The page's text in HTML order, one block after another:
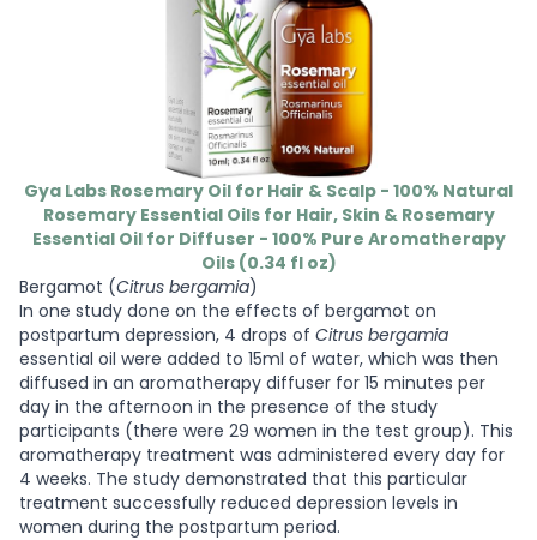
Gya Labs Rosemary Oil for Hair & Scalp - 100% Natural
Rosemary Essential Oils for Hair, Skin & Rosemary
Essential Oil for Diffuser - 100% Pure Aromatherapy
Oils (0.34 fl oz)
Bergamot (Citrus bergamia)
In one study done on the effects of bergamot on
postpartum depression, 4 drops of Citrus bergamia
essential oil were added to 15ml of water, which was then
diffused in an aromatherapy diffuser for 15 minutes per
day in the afternoon in the presence of the study
participants (there were 29 women in the test group). This
aromatherapy treatment was administered every day for
4 weeks. The study demonstrated that this particular
treatment successfully reduced depression levels in
women during the postpartum period.